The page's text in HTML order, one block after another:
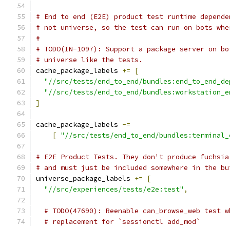
# End to end (E2E) product test runtime
# not universe, so the test can run on bots
#
# TODO(IN-1097): Support a package server on
# universe like the tests.
cache_package_labels +=
[
"//src/tests/end_to_end/
"//src/tests/end_to_end/
]
cache_package_labels -=
[ "//src/tests/end_to_end/
# E2E Product Tests. They don't produce
# and must just be included somewhere in the
universe_package_labels +=
[
"//src/experiences/tests/e2e:test" ,
# TODO(47690): Reenable can_browse_web test
# replacement for `sessionctl add_mod`